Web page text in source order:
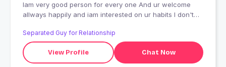
Iam very good person for every one And ur welcome
allways happily and iam interested on ur habits I don't
100 percent very good boy
Separated Guy for Relationship
View Profile Chat Now